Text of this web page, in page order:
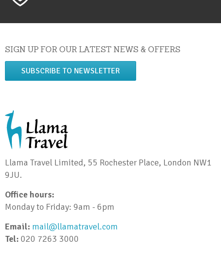
SIGN UP FOR OUR LATEST NEWS & OFFERS
SUBSCRIBE TO NEWSLETTER
Llama Travel Limited, 55 Rochester Place, London NW1
9JU.
Office hours:
Monday to Friday: 9am - 6pm
Email: mail@llamatravel.com
Tel: 020 7263 3000